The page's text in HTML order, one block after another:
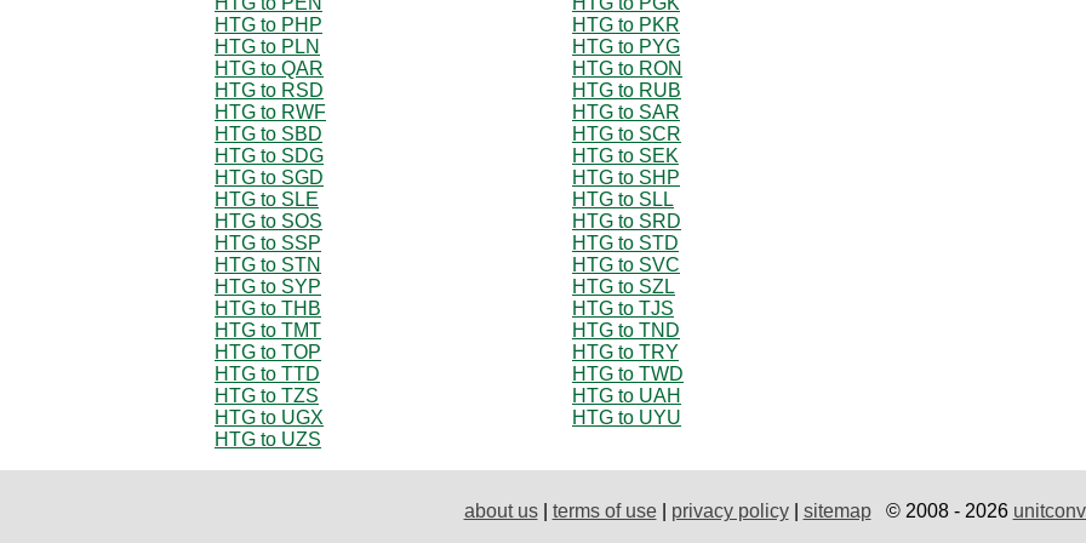
HTG to PHP
HTG to PKR
HTG to PLN
HTG to PYG
HTG to QAR
HTG to RON
HTG to RSD
HTG to RUB
HTG to RWF
HTG to SAR
HTG to SBD
HTG to SCR
HTG to SDG
HTG to SEK
HTG to SGD
HTG to SHP
HTG to SLE
HTG to SLL
HTG to SOS
HTG to SRD
HTG to SSP
HTG to STD
HTG to STN
HTG to SVC
HTG to SYP
HTG to SZL
HTG to THB
HTG to TJS
HTG to TMT
HTG to TND
HTG to TOP
HTG to TRY
HTG to TTD
HTG to TWD
HTG to TZS
HTG to UAH
HTG to UGX
HTG to UYU
HTG to UZS
about us| terms of use| privacy policy| sitemap© 2008 - 2026